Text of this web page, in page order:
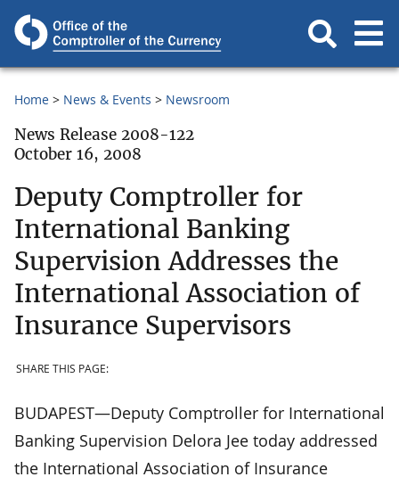
Home News & Events Newsroom
News Release 2008-122
October 16, 2008
Deputy Comptroller for
International Banking
Supervision Addresses the
International Association of
Insurance Supervisors
SHARE THIS PAGE:
BUDAPEST—Deputy Comptroller for International
Banking Supervision Delora Jee today addressed
the International Association of Insurance